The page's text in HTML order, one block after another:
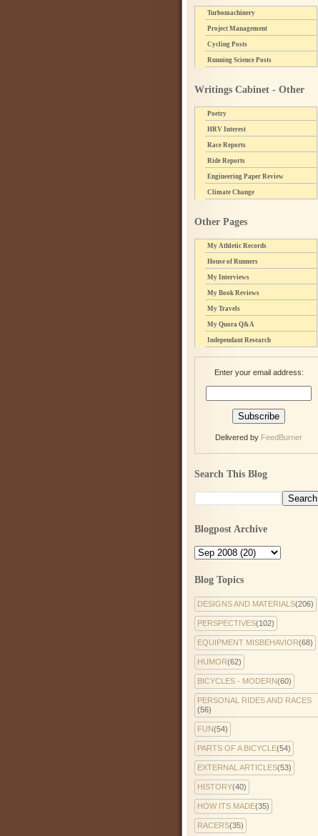
Turbomachinery
Project Management
Cycling Posts
Running Science Posts
Writings Cabinet - Other
Poetry
HRV Interest
Race Reports
Ride Reports
Engineering Paper Review
Climate Change
Other Pages
My Athletic Records
House of Runners
My Interviews
My Book Reviews
My Travels
My Quora Q&A
Independant Research
Enter your email address:
Delivered by FeedBurner
Search This Blog
Blogpost Archive
Blog Topics
DESIGNS AND MATERIALS(206)
PERSPECTIVES(102)
EQUIPMENT MISBEHAVIOR(68)
HUMOR(62)
BICYCLES - MODERN(60)
PERSONAL RIDES AND RACES
(56)
FUN(54)
PARTS OF A BICYCLE(54)
EXTERNAL ARTICLES(53)
HISTORY(40)
HOW ITS MADE(35)
RACERS(35)